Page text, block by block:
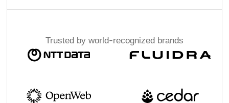
Trusted by world-recognized brands